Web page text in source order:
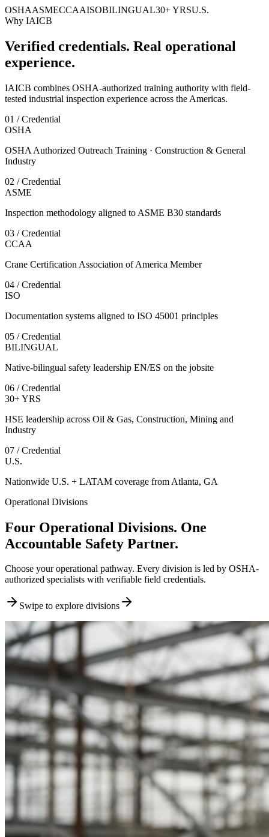
OSHAASMECCAAISOBILINGUAL30+ YRSU.S.
Why IAICB
Verified credentials. Real operational
experience.
IAICB combines OSHA-authorized training authority with field-
tested industrial inspection experience across the Americas.
01 / Credential
OSHA
OSHA Authorized Outreach Training · Construction & General
Industry
02 / Credential
ASME
Inspection methodology aligned to ASME B30 standards
03 / Credential
CCAA
Crane Certification Association of America Member
04 / Credential
ISO
Documentation systems aligned to ISO 45001 principles
05 / Credential
BILINGUAL
Native-bilingual safety leadership EN/ES on the jobsite
06 / Credential
30+ YRS
HSE leadership across Oil & Gas, Construction, Mining and
Industry
07 / Credential
U.S.
Nationwide U.S. + LATAM coverage from Atlanta, GA
Operational Divisions
Four Operational Divisions. One
Accountable Safety Partner.
Choose your operational pathway. Every division is led by OSHA-
authorized specialists with verifiable field credentials.
Swipe to explore divisions